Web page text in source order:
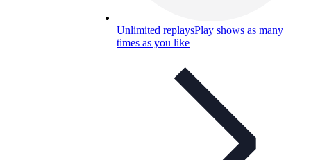
Unlimited replaysPlay shows as many
times as you like